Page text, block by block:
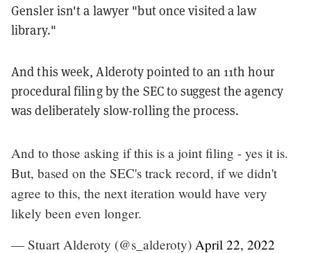
Gensler isn't a lawyer "but once visited a law
library."
And this week, Alderoty pointed to an 11th hour
procedural filing by the SEC to suggest the agency
was deliberately slow-rolling the process.
And to those asking if this is a joint filing - yes it is.
But, based on the SEC's track record, if we didn't
agree to this, the next iteration would have very
likely been even longer.
— Stuart Alderoty (@s_alderoty) April 22, 2022